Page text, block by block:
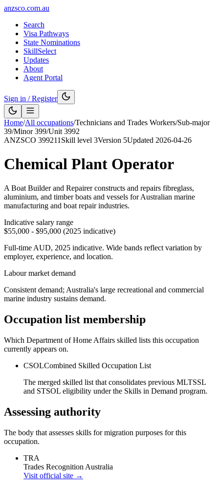
anzsco.com.au
Search
Visa Pathways
State Nominations
SkillSelect
Updates
About
Agent Portal
Sign in / Register
Home/All occupations/Technicians and Trades Workers/Sub-major
39/Minor399/Unit 3992
ANZSCO 399211 Skill level 3Version 5Updated 2026-04-26
Chemical Plant Operator
A Boat Builder and Repairer constructs and repairs fibreglass,
aluminium, and timber boats and vessels for Australian marine
manufacturing and boat repair industries.
Indicative salary range
$55,000 - $95,000 (2025 indicative)
Full-time AUD, 2025 indicative. Wide bands reflect variation by
employer, experience, and location.
Labour market demand
Consistent demand; Australia's large recreational and commercial
marine industry sustains demand.
Occupation list membership
Which Department of Home Affairs skilled lists this occupation
currently appears on.
CSOLCombined Skilled Occupation List
The merged skilled list that consolidates previous MLTSSL
and STSOL eligibility under the Skills in Demand program.
Assessing authority
The body that assesses skills for migration purposes for this
occupation.
TRA
Trades Recognition Australia
Visit official site →